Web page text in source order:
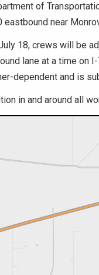
of
near
18, crews will be
lane at a time on
dependent and is
in and around all